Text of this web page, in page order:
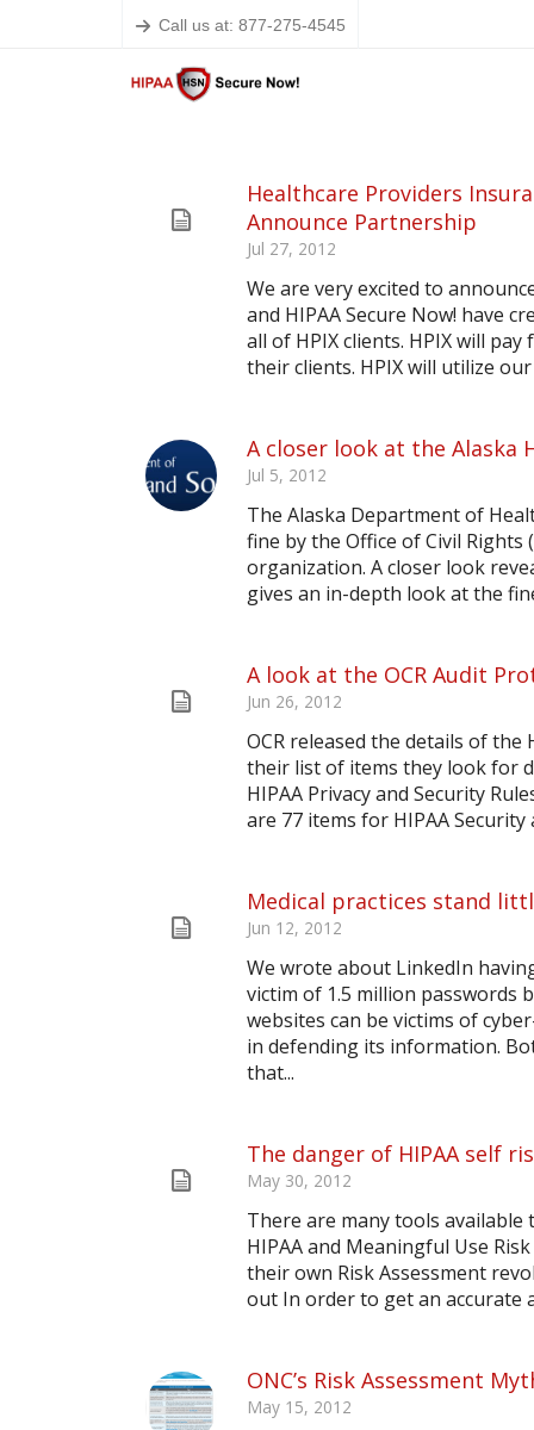
Call us at: 877-275-4545
Healthcare Providers
Announce Partnership
Jul 27, 2012
We are very excited to
and HIPAA Secure Now! have
all of HPIX clients. HPIX will
their clients. HPIX will utilize
A closer look at the Alaska
Jul 5, 2012
The Alaska Department of
fine by the Office of Civil Rights
organization. A closer look
gives an in-depth look at the
A look at the OCR Audit
Jun 26, 2012
OCR released the details of
their list of items they look for
HIPAA Privacy and Security
are 77 items for HIPAA Security
Medical practices stand
Jun 12, 2012
We wrote about LinkedIn
victim of 1.5 million passwords
websites can be victims of
in defending its information.
that...
The danger of HIPAA self
May 30, 2012
There are many tools
HIPAA and Meaningful Use
their own Risk Assessment
out In order to get an accurate
ONC’s Risk Assessment
May 15, 2012